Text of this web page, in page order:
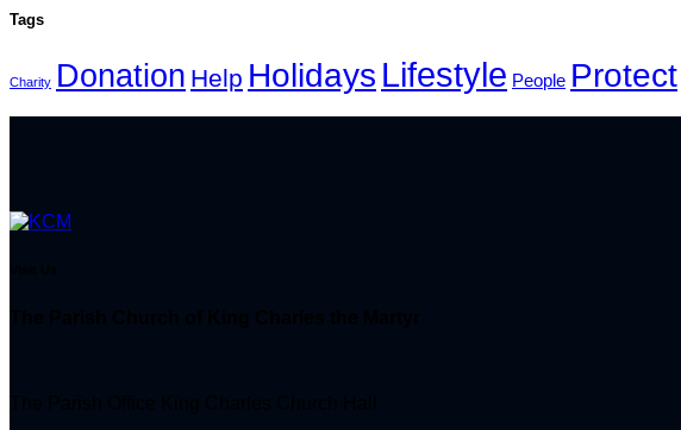
Tags
Charity Donation Help Holidays Lifestyle People Protect